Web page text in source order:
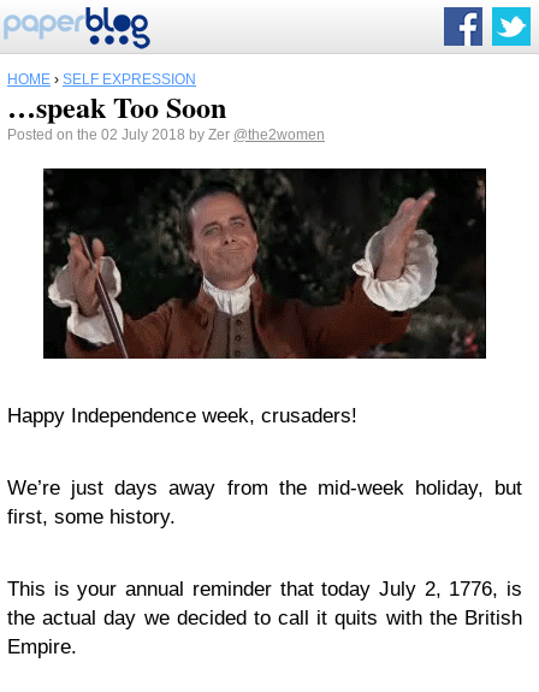
HOME › SELF EXPRESSION
…speak Too Soon
Posted on the 02 July 2018 by Zer @the2women
Happy Independence week, crusaders!
We’re just days away from the mid-week holiday, but
first, some history.
This is your annual reminder that today July 2, 1776, is
the actual day we decided to call it quits with the British
Empire.